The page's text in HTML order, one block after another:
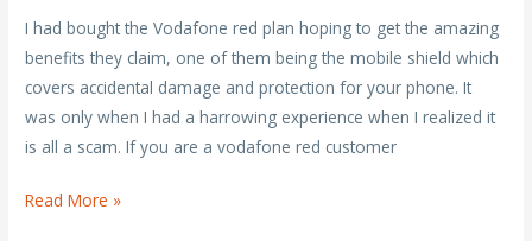
I had bought the Vodafone red plan hoping to get the amazing
benefits they claim, one of them being the mobile shield which
covers accidental damage and protection for your phone. It
was only when I had a harrowing experience when I realized it
is all a scam. If you are a vodafone red customer
complete
scam
Read More »